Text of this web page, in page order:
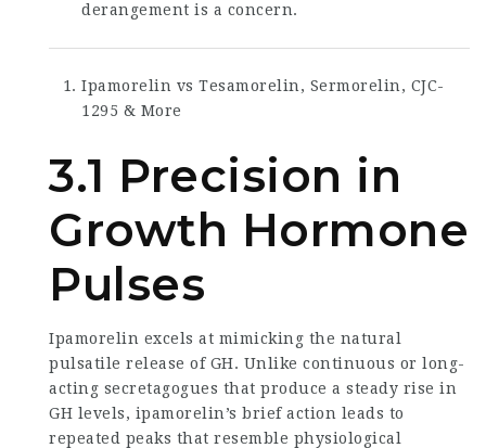
derangement is a concern.
Ipamorelin vs Tesamorelin, Sermorelin, CJC-
1295 & More
3.1 Precision in
Growth Hormone
Pulses
Ipamorelin excels at mimicking the natural
pulsatile release of GH. Unlike continuous or long-
acting secretagogues that produce a steady rise in
GH levels, ipamorelin’s brief action leads to
repeated peaks that resemble physiological